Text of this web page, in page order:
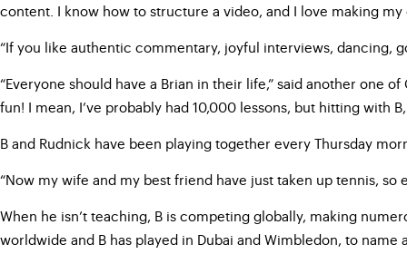
content. I know how to structure a video, and I love making
“If you like authentic commentary, joyful interviews, dancing,
“Everyone should have a Brian in their life,” said another one of
fun! I mean, I’ve probably had 10,000 lessons, but hitting with
B and Rudnick have been playing together every Thursday
“Now my wife and my best friend have just taken up tennis, so
When he isn’t teaching, B is competing globally, making
worldwide and B has played in Dubai and Wimbledon, to name